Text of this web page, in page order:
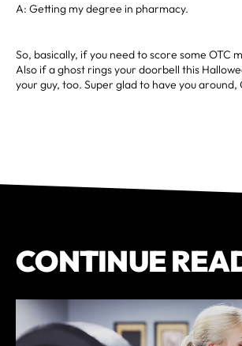
A: Getting my degree in pharmacy.
So, basically, if you need to score some OTC
Also if a ghost rings your doorbell this
your guy, too. Super glad to have you around,
CONTINUE